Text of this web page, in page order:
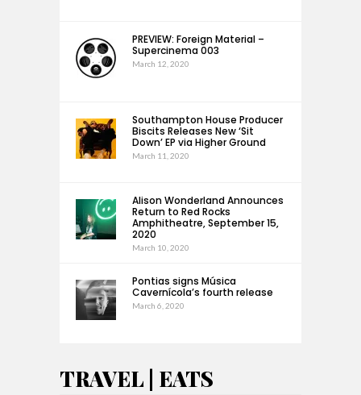
PREVIEW: Foreign Material –
Supercinema 003
March 12, 2020
Southampton House Producer
Biscits Releases New ‘Sit
Down’ EP via Higher Ground
March 11, 2020
Alison Wonderland Announces
Return to Red Rocks
Amphitheatre, September 15,
2020
March 10, 2020
Pontias signs Música
Cavernícola’s fourth release
March 6, 2020
TRAVEL | EATS